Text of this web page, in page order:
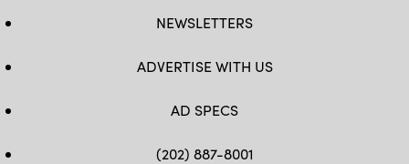
NEWSLETTERS
ADVERTISE WITH US
AD SPECS
(202) 887-8001